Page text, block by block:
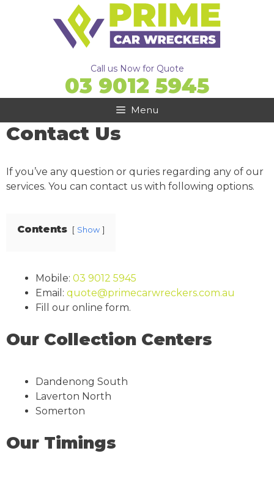
Call us Now for Quote
03 9012 5945
Menu
Contact Us
If you’ve any question or quries regarding any of our
services. You can contact us with following options.
Contents Show
Mobile: 03 9012 5945
Email: quote@primecarwreckers.com.au
Fill our online form.
Our Collection Centers
Dandenong South
Laverton North
Somerton
Our Timings